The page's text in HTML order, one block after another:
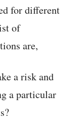
for different
of
are,
a risk and
a particular